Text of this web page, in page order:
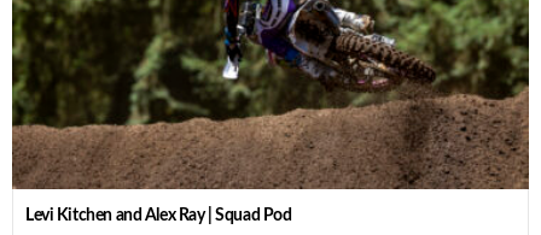
Levi Kitchen and Alex Ray | Squad Pod